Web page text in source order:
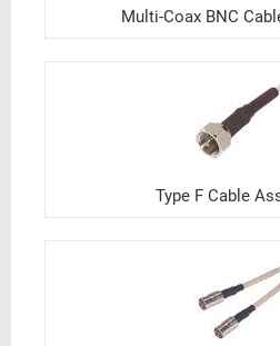
Multi-Coax BNC
Type F Cable